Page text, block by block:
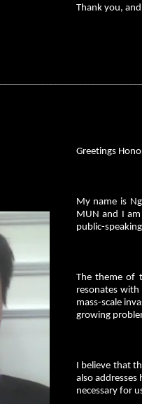
Thank you,
Greetings
My name is
MUN and I
public-
The theme of
resonates
mass-scale
growing
I believe that
also
necessary for